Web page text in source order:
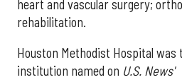
heart and vascular surgery;
rehabilitation.
Houston Methodist Hospital was
institution named on U.S. News'